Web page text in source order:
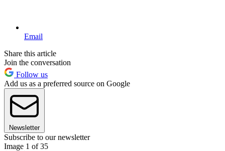
Email
Share this article
Join the conversation
Follow us
Add us as a preferred source on Google
Newsletter
Subscribe to our newsletter
Image 1 of 35